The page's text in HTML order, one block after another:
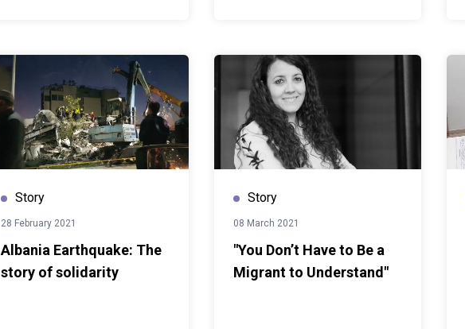
Story
28 February 2021
Albania Earthquake: The
story of solidarity
Story
08 March 2021
"You Don’t Have to Be a
Migrant to Understand"